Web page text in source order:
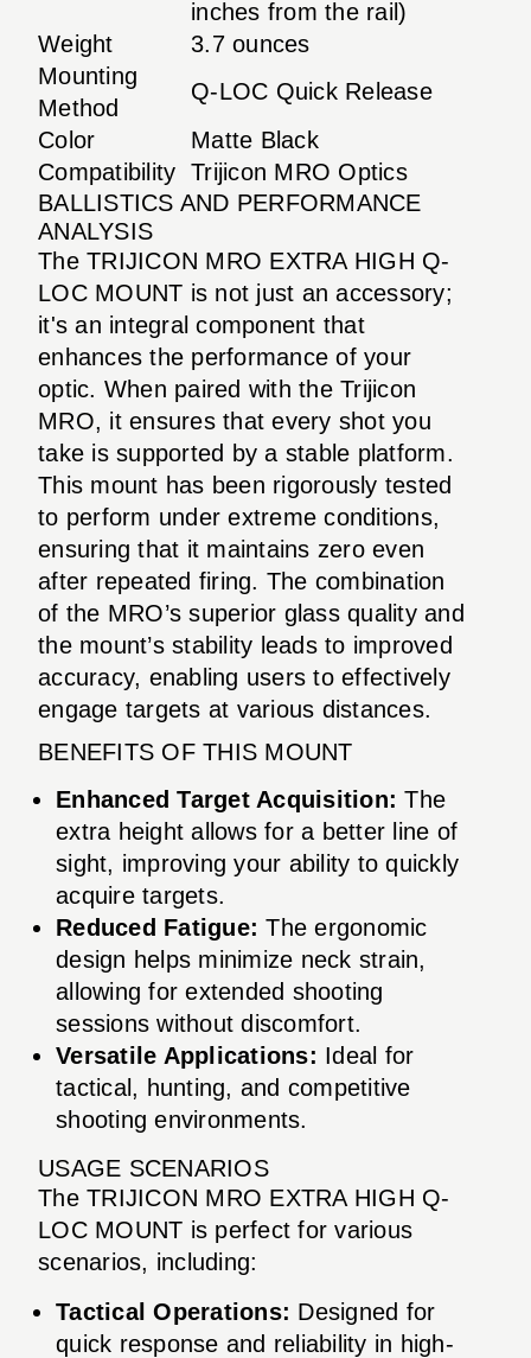
inches from the rail)
Weight
3.7 ounces
Mounting
Method
Q-LOC Quick Release
Color
Matte Black
Compatibility Trijicon MRO Optics
BALLISTICS AND PERFORMANCE
ANALYSIS
The TRIJICON MRO EXTRA HIGH Q-
LOC MOUNT is not just an accessory;
it's an integral component that
enhances the performance of your
optic. When paired with the Trijicon
MRO, it ensures that every shot you
take is supported by a stable platform.
This mount has been rigorously tested
to perform under extreme conditions,
ensuring that it maintains zero even
after repeated firing. The combination
of the MRO’s superior glass quality and
the mount’s stability leads to improved
accuracy, enabling users to effectively
engage targets at various distances.
BENEFITS OF THIS MOUNT
Enhanced Target Acquisition: The
extra height allows for a better line of
sight, improving your ability to quickly
acquire targets.
Reduced Fatigue: The ergonomic
design helps minimize neck strain,
allowing for extended shooting
sessions without discomfort.
Versatile Applications: Ideal for
tactical, hunting, and competitive
shooting environments.
USAGE SCENARIOS
The TRIJICON MRO EXTRA HIGH Q-
LOC MOUNT is perfect for various
scenarios, including:
Tactical Operations: Designed for
quick response and reliability in high-